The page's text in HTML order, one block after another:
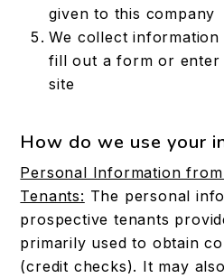
given to this company
We collect
fill out a form or
site
How do we use your
Personal Information
Tenants: The personal
prospective tenants
primarily used to obtain
(credit checks). It may